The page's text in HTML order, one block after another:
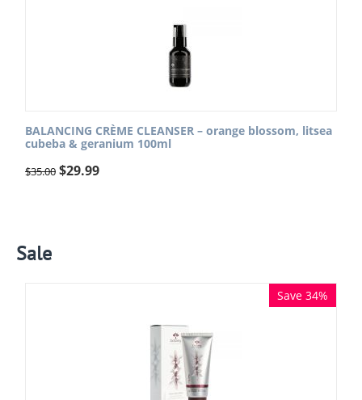
BALANCING CRÈME CLEANSER – orange blossom, litsea
cubeba & geranium 100ml
$35.00 $29.99
Sale
Save 34%